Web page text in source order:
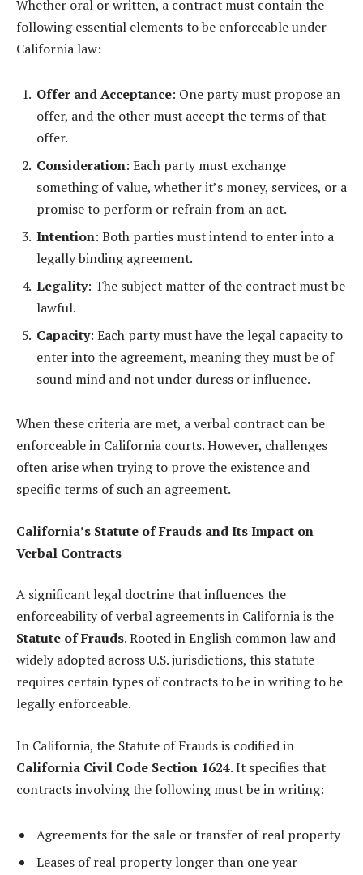
Whether oral or written, a contract must contain the
following essential elements to be enforceable under
California law:
Offer and Acceptance: One party must propose an
offer, and the other must accept the terms of that
offer.
Consideration: Each party must exchange
something of value, whether it’s money, services, or a
promise to perform or refrain from an act.
Intention: Both parties must intend to enter into a
legally binding agreement.
Legality: The subject matter of the contract must be
lawful.
Capacity: Each party must have the legal capacity to
enter into the agreement, meaning they must be of
sound mind and not under duress or influence.
When these criteria are met, a verbal contract can be
enforceable in California courts. However, challenges
often arise when trying to prove the existence and
specific terms of such an agreement.
California’s Statute of Frauds and Its Impact on
Verbal Contracts
A significant legal doctrine that influences the
enforceability of verbal agreements in California is the
Statute of Frauds. Rooted in English common law and
widely adopted across U.S. jurisdictions, this statute
requires certain types of contracts to be in writing to be
legally enforceable.
In California, the Statute of Frauds is codified in
California Civil Code Section 1624. It specifies that
contracts involving the following must be in writing:
Agreements for the sale or transfer of real property
Leases of real property longer than one year